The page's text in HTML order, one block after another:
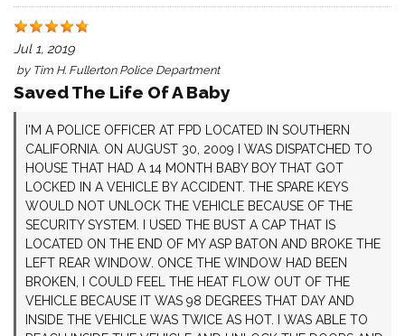
Jul 1, 2019
by Tim H. Fullerton Police Department
Saved The Life Of A Baby
I'M A POLICE OFFICER AT FPD LOCATED IN SOUTHERN
CALIFORNIA. ON AUGUST 30, 2009 I WAS DISPATCHED TO
HOUSE THAT HAD A 14 MONTH BABY BOY THAT GOT
LOCKED IN A VEHICLE BY ACCIDENT. THE SPARE KEYS
WOULD NOT UNLOCK THE VEHICLE BECAUSE OF THE
SECURITY SYSTEM. I USED THE BUST A CAP THAT IS
LOCATED ON THE END OF MY ASP BATON AND BROKE THE
LEFT REAR WINDOW. ONCE THE WINDOW HAD BEEN
BROKEN, I COULD FEEL THE HEAT FLOW OUT OF THE
VEHICLE BECAUSE IT WAS 98 DEGREES THAT DAY AND
INSIDE THE VEHICLE WAS TWICE AS HOT. I WAS ABLE TO